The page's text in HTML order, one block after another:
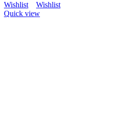
Wishlist
Wishlist
Quick view